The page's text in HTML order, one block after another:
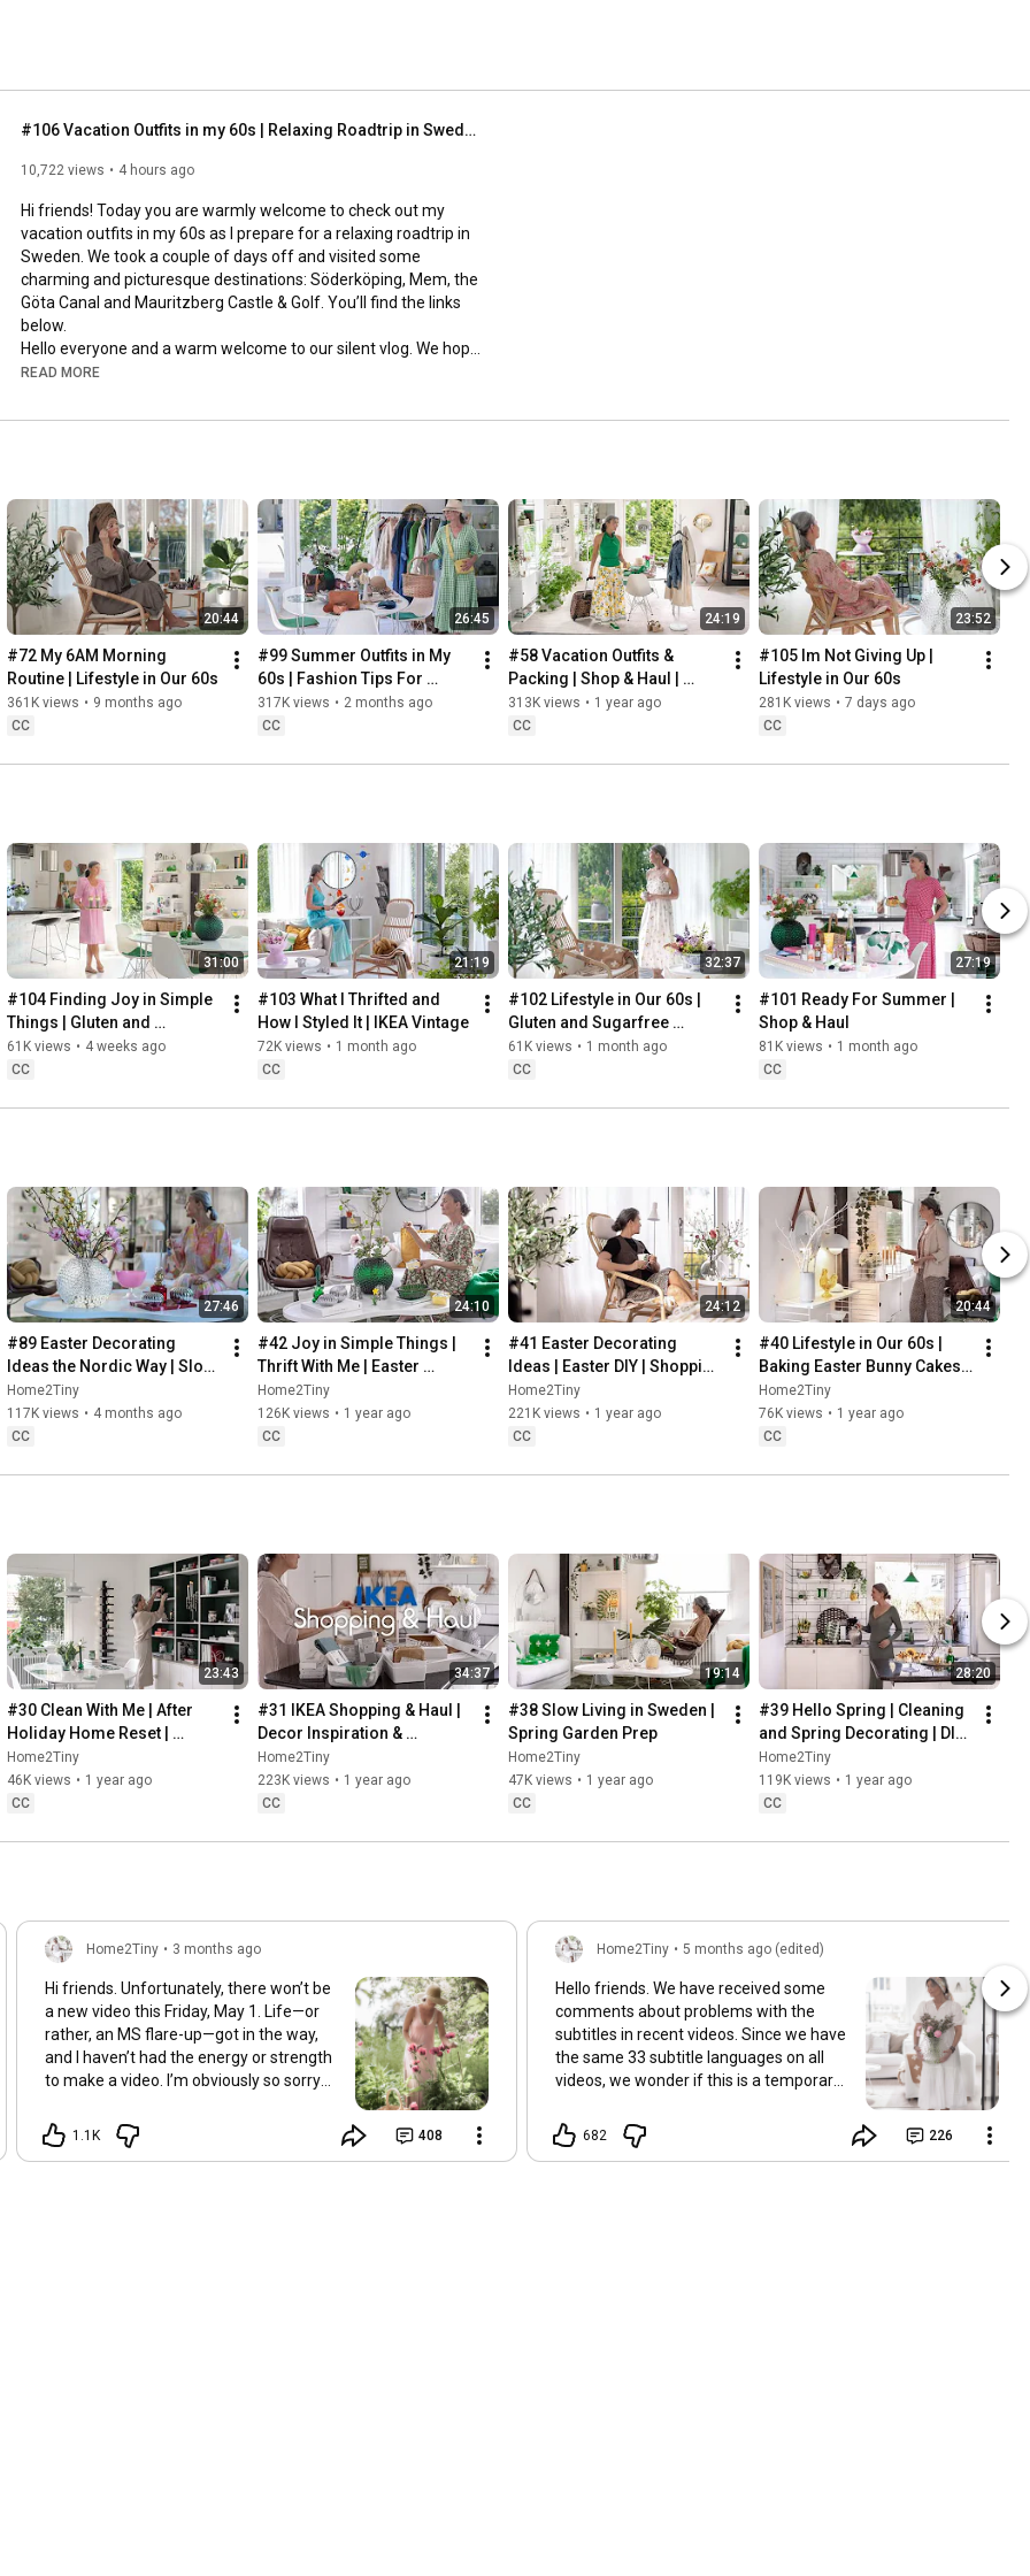
#106 Vacation Outfits in my 60s | Relaxing Roadtrip in Sweden
10,722 views 4 hours ago
Hi friends! Today you are warmly welcome to check out my
vacation outfits in my 60s as I prepare for a relaxing roadtrip in
Sweden. We took a couple of days off and visited some
charming and picturesque destinations: Söderköping, Mem, the
Göta Canal and Mauritzberg Castle & Golf. You’ll find the links
below.
Hello everyone and a warm welcome to our silent vlog. We hope
you will enjoy today’s video, please like & subscribe and leave a
occasional errors.
Instagram: https://www.instagram.com/home2tiny/
Music: https://www.epidemicsound.com/
Söderköpings Brunn: https://sbrunn.se/
Göta Canal: https://www.gotakanal.se/en
Mauritzberg Slott & Golf: https://mauritzberg.se/
#vacationoutfitsinmy60s #relaxingroadtripinsweden
00:00
17:29
18:33
19:38
21:40 Arriving at Mem, the eastern starting point of the Göta
24:15
27:12
28:27
32:58
Thanks for stopping by
READ MORE
20:44
#72 My 6AM Morning
Routine | Lifestyle in Our 60s
361K views • 9 months ago
CC
26:45
#99 Summer Outfits in My
60s | Fashion Tips For
Summer
317K views • 2 months ago
CC
24:19
#58 Vacation Outfits &
Packing | Shop & Haul |
Lifestyle in our 60s
313K views • 1 year ago
CC
23:52
#105 Im Not Giving Up |
Lifestyle in Our 60s
281K views • 7 days ago
CC
31:00
#104 Finding Joy in Simple
Things | Gluten and
Sugarfree Desert
61K views • 4 weeks ago
CC
21:19
#103 What I Thrifted and
How I Styled It | IKEA Vintage
72K views • 1 month ago
CC
32:37
#102 Lifestyle in Our 60s |
Gluten and Sugarfree
Baking
61K views • 1 month ago
CC
27:19
#101 Ready For Summer |
Shop & Haul
81K views • 1 month ago
CC
27:46
#89 Easter Decorating
Ideas the Nordic Way | Slow
Living in Sweden
Home2Tiny
117K views • 4 months ago
CC
24:10
#42 Joy in Simple Things |
Thrift With Me | Easter
Decorating | Slow Living in
Sweden
Home2Tiny
126K views • 1 year ago
CC
24:12
#41 Easter Decorating
Ideas | Easter DIY | Shopping
Haul | Slow Living in Sweden
Home2Tiny
221K views • 1 year ago
CC
20:44
#40 Lifestyle in Our 60s |
Baking Easter Bunny Cakes |
Easter DIY
Home2Tiny
76K views • 1 year ago
CC
23:43
#30 Clean With Me | After
Holiday Home Reset |
Organizing Christmas
Home2Tiny
46K views • 1 year ago
CC
34:37
#31 IKEA Shopping & Haul |
Decor Inspiration &
Organizing Items from IKEA
Home2Tiny
223K views • 1 year ago
CC
19:14
#38 Slow Living in Sweden |
Spring Garden Prep
Home2Tiny
47K views • 1 year ago
CC
28:20
#39 Hello Spring | Cleaning
and Spring Decorating | DIY
& Baking Spring Pastries
Home2Tiny
119K views • 1 year ago
CC
Home2Tiny • 3 months ago
Hi friends. Unfortunately, there won’t be
a new video this Friday, May 1. Life—or
rather, an MS flare-up—got in the way,
and I haven’t had the energy or strength
to make a video. I’m obviously so sorry
recovery and rest, I’ll be back on my feet
soon and we can see each other again
1.1K 408
Home2Tiny • 5 months ago (edited)
Hello friends. We have received some
comments about problems with the
subtitles in recent videos. Since we have
the same 33 subtitle languages on all
videos, we wonder if this is a temporary
setting has been changed in the
YouTube app causing some viewers to
682 226